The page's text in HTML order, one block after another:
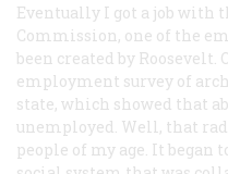
Eventually I got a job with
Commission, one of the
been created by Roosevelt.
employment survey of
state, which showed that
unemployed. Well, that
people of my age. It began